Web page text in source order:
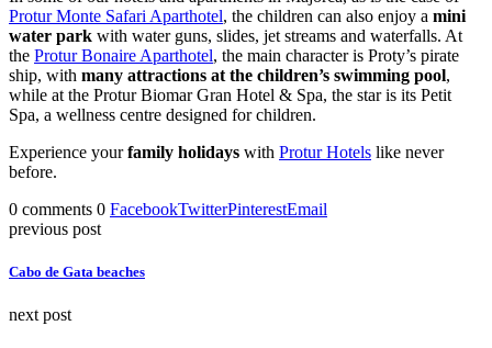
Protur Monte Safari Aparthotel, the children can also enjoy a mini
water park with water guns, slides, jet streams and waterfalls. At
the Protur Bonaire Aparthotel, the main character is Proty’s pirate
ship, with many attractions at the children’s swimming pool,
while at the Protur Biomar Gran Hotel & Spa, the star is its Petit
Spa, a wellness centre designed for children.
Experience yourfamily holidays with Protur Hotels like never
before.
0 comments 0 FacebookTwitterPinterestEmail
previous post
Cabo de Gata beaches
next post